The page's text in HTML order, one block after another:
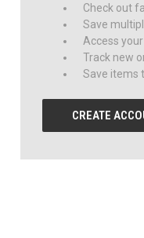
Check out
Save
Access
Track new
Save items
CREATE